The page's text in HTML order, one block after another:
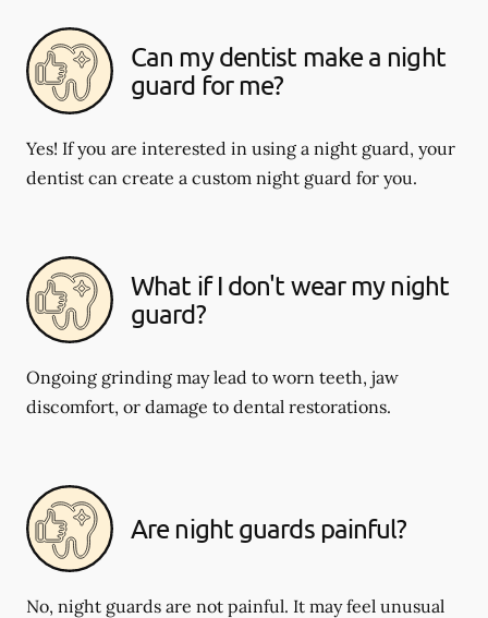
Can my dentist make a night
guard for me?
Yes! If you are interested in using a night guard, your
dentist can create a custom night guard for you.
What if I don't wear my night
guard?
Ongoing grinding may lead to worn teeth, jaw
discomfort, or damage to dental restorations.
Are night guards painful?
No, night guards are not painful. It may feel unusual